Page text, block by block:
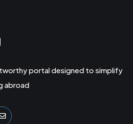
portal designed to simplify
abroad